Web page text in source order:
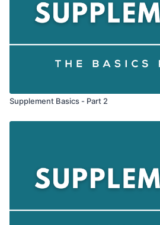
Supplement Basics - Part 2